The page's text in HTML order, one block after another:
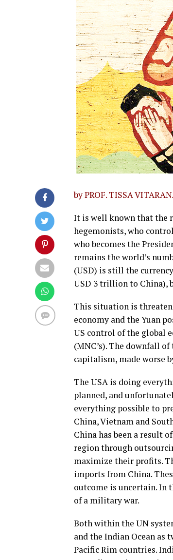
by PROF. TISSA
It is well known that the
hegemonists, who
who becomes the
remains the world’s
(USD) is still the
USD 3 trillion to China),
This situation is
economy and the Yuan
US control of the global
(MNC’s). The downfall
capitalism, made worse
The USA is doing
planned, and
everything possible to
China, Vietnam and
China has been a result
region through
maximize their profits.
imports from China.
outcome is uncertain. In
of a military war.
Both within the UN
and the Indian Ocean as
Pacific Rim countries.